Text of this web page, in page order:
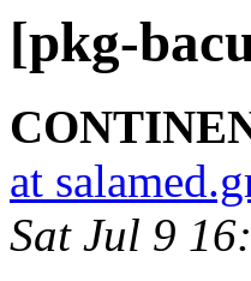
[pkg-
at
Sat Jul 9